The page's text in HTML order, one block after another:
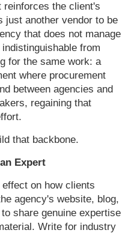
reinforces the client's
just another vendor to be
that does not manage
from
for the same work: a
where procurement
between agencies and
regaining that
that backbone.
Expert
on how clients
agency's website, blog,
share genuine expertise
Write for industry